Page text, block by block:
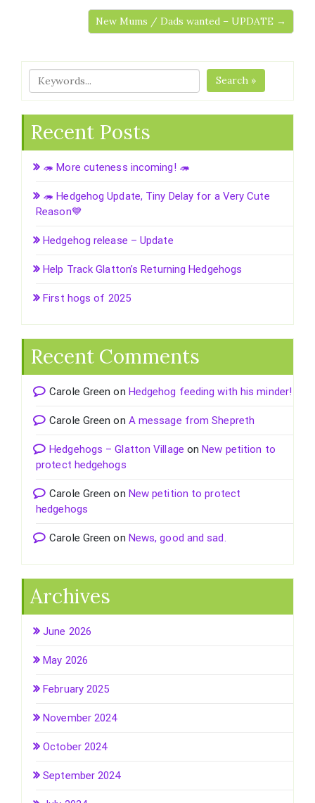
New Mums / Dads wanted – UPDATE →
Search »
Recent Posts
🦔 More cuteness incoming! 🦔
🦔 Hedgehog Update, Tiny Delay for a Very Cute
Reason💙
Hedgehog release – Update
Help Track Glatton’s Returning Hedgehogs
First hogs of 2025
Recent Comments
Carole Green on Hedgehog feeding with his minder!
Carole Green on A message from Shepreth
Hedgehogs – Glatton Village on New petition to
protect hedgehogs
Carole Green on New petition to protect
hedgehogs
Carole Green on News, good and sad.
Archives
June 2026
May 2026
February 2025
November 2024
October 2024
September 2024